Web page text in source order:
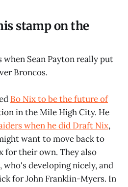
stamp on the
when Sean Payton really put
Broncos.
Bo Nix to be the future of
in the Mile High City. He
when he did Draft Nix,
want to move back to
for their own. They also
developing nicely, and
for John Franklin-Myers. In